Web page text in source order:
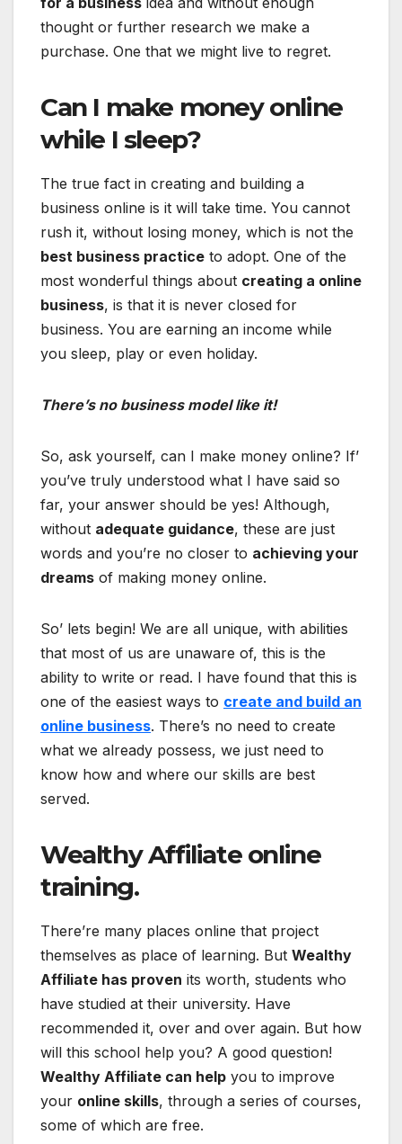
thought or further research we make a
purchase. One that we might live to regret.
Can I make money online
while I sleep?
The true fact in creating and building a
business online is it will take time. You cannot
rush it, without losing money, which is not the
best business practice to adopt. One of the
most wonderful things about creating a online
business, is that it is never closed for
business. You are earning an income while
you sleep, play or even holiday.
There’s no business model like it!
So, ask yourself, can I make money online? If’
you’ve truly understood what I have said so
far, your answer should be yes! Although,
without adequate guidance, these are just
words and you’re no closer to achieving your
dreams of making money online.
So’ lets begin! We are all unique, with abilities
that most of us are unaware of, this is the
ability to write or read. I have found that this is
one of the easiest ways to create and build an
online business. There’s no need to create
what we already possess, we just need to
know how and where our skills are best
served.
Wealthy Affiliate online
training.
There’re many places online that project
themselves as place of learning. But Wealthy
Affiliate has proven its worth, students who
have studied at their university. Have
recommended it, over and over again. But how
will this school help you? A good question!
Wealthy Affiliate can help you to improve
your online skills, through a series of courses,
some of which are free.